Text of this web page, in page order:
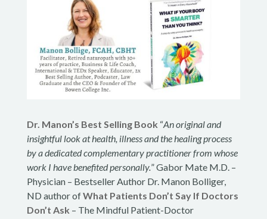
Dr. Manon’s Best Selling Book “An original and
insightful look at health, illness and the healing process
by a dedicated complementary practitioner from whose
work I have benefited personally.” Gabor Mate M.D. –
Physician – Bestseller Author Dr. Manon Bolliger,
ND author ofWhat Patients Don’t Say If Doctors
Don’t Ask – The Mindful Patient-Doctor